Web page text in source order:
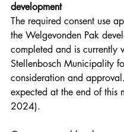
development
The required consent use
the Welgevonden Pak
completed and is currently
Stellenbosch Municipality
consideration and
expected at the end of this
2024).